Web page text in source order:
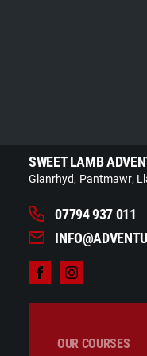
SWEET LAMB
Glanrhyd Pantmawr
07794 937 011
OUR COURSES